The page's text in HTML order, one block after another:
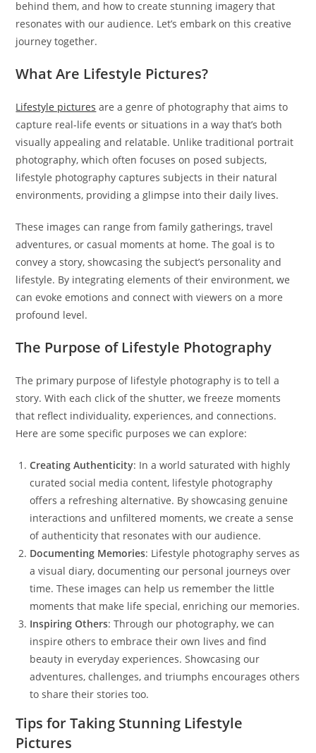
behind them, and how to create stunning imagery that
resonates with our audience. Let’s embark on this creative
journey together.
What Are Lifestyle Pictures?
Lifestyle pictures are a genre of photography that aims to
capture real-life events or situations in a way that’s both
visually appealing and relatable. Unlike traditional portrait
photography, which often focuses on posed subjects,
lifestyle photography captures subjects in their natural
environments, providing a glimpse into their daily lives.
These images can range from family gatherings, travel
adventures, or casual moments at home. The goal is to
convey a story, showcasing the subject’s personality and
lifestyle. By integrating elements of their environment, we
can evoke emotions and connect with viewers on a more
profound level.
The Purpose of Lifestyle Photography
The primary purpose of lifestyle photography is to tell a
story. With each click of the shutter, we freeze moments
that reflect individuality, experiences, and connections.
Here are some specific purposes we can explore:
Creating Authenticity: In a world saturated with highly
curated social media content, lifestyle photography
offers a refreshing alternative. By showcasing genuine
interactions and unfiltered moments, we create a sense
of authenticity that resonates with our audience.
Documenting Memories: Lifestyle photography serves as
a visual diary, documenting our personal journeys over
time. These images can help us remember the little
moments that make life special, enriching our memories.
Inspiring Others: Through our photography, we can
inspire others to embrace their own lives and find
beauty in everyday experiences. Showcasing our
adventures, challenges, and triumphs encourages others
to share their stories too.
Tips for Taking Stunning Lifestyle
Pictures